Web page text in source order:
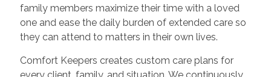
family members maximize their time with a loved
one and ease the daily burden of extended care so
they can attend to matters in their own lives.
Comfort Keepers creates custom care plans for
every client, family, and situation. We continuously